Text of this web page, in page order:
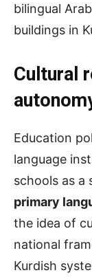
bilingual
buildings in
Cultural r
a
Education
language
schools as a
primary
the idea of
national
Kurdish